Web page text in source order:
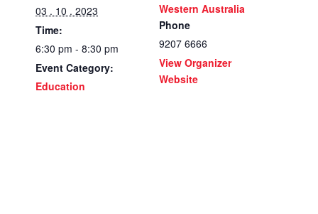
03 . 10 . 2023
Time:
6:30 pm - 8:30 pm
Event Category:
Education
Western Australia
Phone
9207 6666
View Organizer
Website